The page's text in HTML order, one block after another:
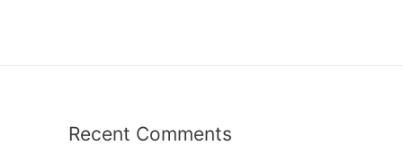
Recent Comments